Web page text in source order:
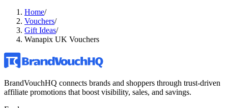
Home/
Vouchers/
Gift Ideas/
Wanapix UK Vouchers
BrandVouchHQ connects brands and shoppers through trust-driven
affiliate promotions that boost visibility, sales, and savings.